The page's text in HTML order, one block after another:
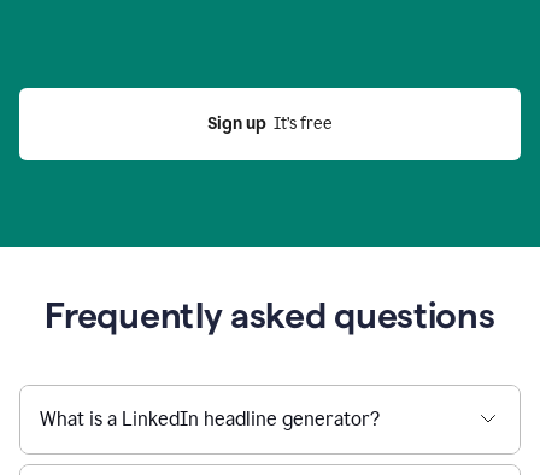
Sign up
  It’s free
Frequently asked questions
What is a LinkedIn headline generator?